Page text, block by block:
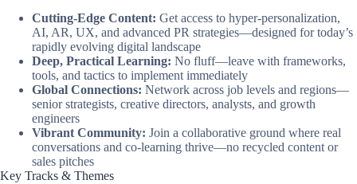
Cutting-Edge Content: Get access to hyper-personalization,
AI, AR, UX, and advanced PR strategies—designed for today’s
rapidly evolving digital landscape
Deep, Practical Learning: No fluff—leave with frameworks,
tools, and tactics to implement immediately
Global Connections: Network across job levels and regions—
senior strategists, creative directors, analysts, and growth
engineers
Vibrant Community: Join a collaborative ground where real
conversations and co-learning thrive—no recycled content or
sales pitches
Key Tracks & Themes